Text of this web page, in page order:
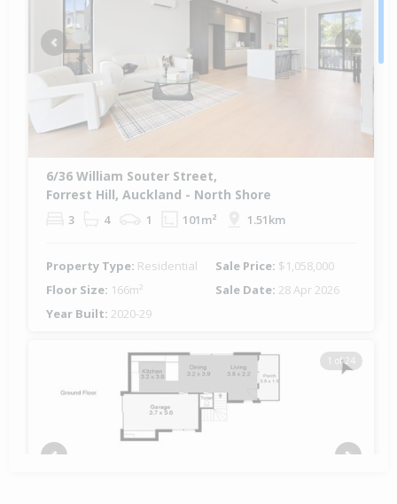
Previous Next
6/36 William Souter Street,
Forrest Hill, Auckland - North Shore
3 4 1 101m² 1.51km
Property Type: Residential Sale Price: $1,058,000
Floor Size: 166m² Sale Date: 28 Apr 2026
Year Built: 2020-29
1 of 24